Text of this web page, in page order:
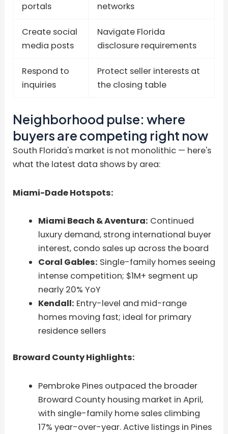
portals
networks
Create social
media posts
Navigate Florida
disclosure requirements
Respond to
inquiries
Protect seller interests at
the closing table
Neighborhood pulse: where
buyers are competing right now
South Florida's market is not monolithic — here's
what the latest data shows by area:
Miami-Dade Hotspots:
Miami Beach & Aventura: Continued
luxury demand, strong international buyer
interest, condo sales up across the board
Coral Gables: Single-family homes seeing
intense competition; $1M+ segment up
nearly 20% YoY
Kendall: Entry-level and mid-range
homes moving fast; ideal for primary
residence sellers
Broward County Highlights:
Pembroke Pines outpaced the broader
Broward County housing market in April,
with single-family home sales climbing
17% year-over-year. Active listings in Pines